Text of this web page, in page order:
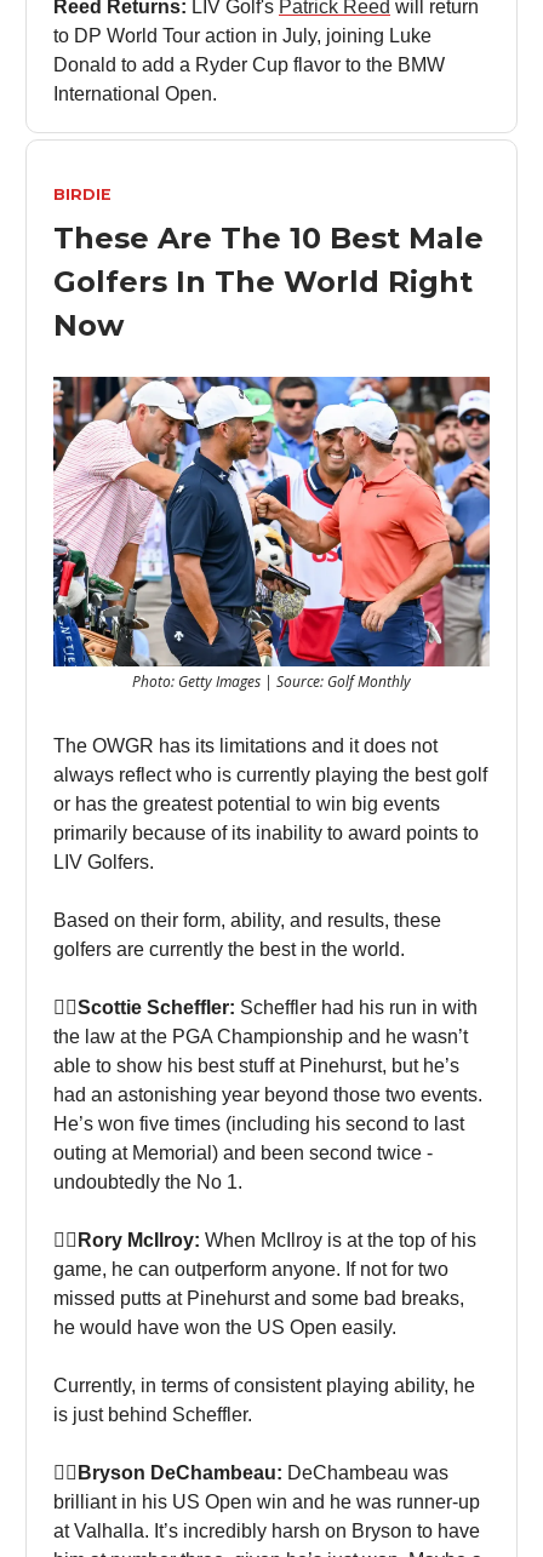
Reed Returns: LIV Golf's Patrick Reed will return
to DP World Tour action in July, joining Luke
Donald to add a Ryder Cup flavor to the BMW
International Open.
BIRDIE
These Are The 10 Best Male
Golfers In The World Right
Now
Photo: Getty Images | Source: Golf Monthly
The OWGR has its limitations and it does not
always reflect who is currently playing the best golf
or has the greatest potential to win big events
primarily because of its inability to award points to
LIV Golfers.
Based on their form, ability, and results, these
golfers are currently the best in the world.
🏌‍♀Scottie Scheffler: Scheffler had his run in with
the law at the PGA Championship and he wasn’t
able to show his best stuff at Pinehurst, but he’s
had an astonishing year beyond those two events.
He’s won five times (including his second to last
outing at Memorial) and been second twice -
undoubtedly the No 1.
🏌‍♀Rory McIlroy: When McIlroy is at the top of his
game, he can outperform anyone. If not for two
missed putts at Pinehurst and some bad breaks,
he would have won the US Open easily.
Currently, in terms of consistent playing ability, he
is just behind Scheffler.
🏌‍♀Bryson DeChambeau: DeChambeau was
brilliant in his US Open win and he was runner-up
at Valhalla. It’s incredibly harsh on Bryson to have